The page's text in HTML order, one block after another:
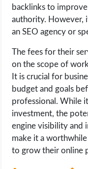
backlinks to
authority. However,
an SEO agency or
The fees for their
on the scope of
It is crucial for
budget and goals
professional. While
investment, the
engine visibility and
make it a
to grow their online